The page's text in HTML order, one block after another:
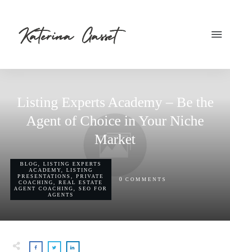
Listing Experts Academy – Be the
Agent of Choice in Your Niche
Market
BLOG
LISTING EXPERTS
ACADEMY
LISTING
PRESENTATIONS
,PRIVATE
COACHING
,REAL ESTATE
AGENT COACHING
,SEO FOR
AGENTS
0 COMMENTS